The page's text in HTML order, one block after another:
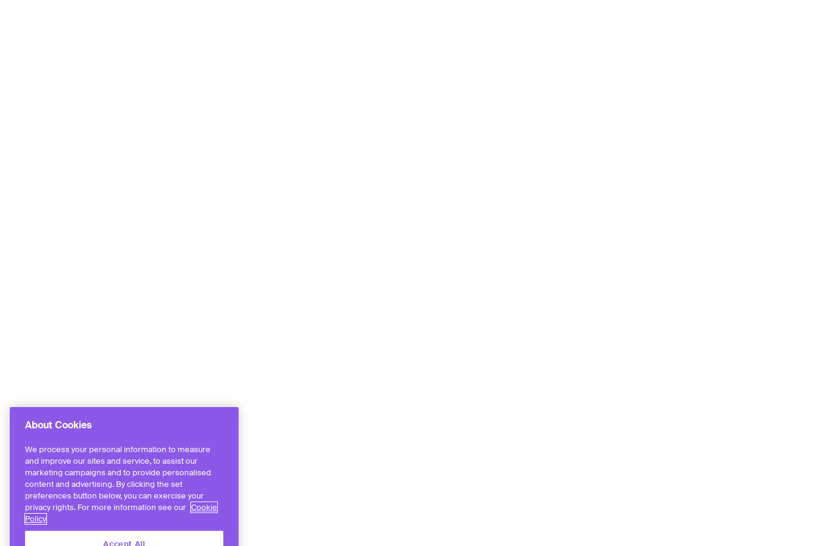
About Cookies
We process your personal information to measure
and improve our sites and service, to assist our
marketing campaigns and to provide personalised
content and advertising. By clicking the set
preferences button below, you can exercise your
privacy rights. For more information see our Cookie
Policy
Accept All